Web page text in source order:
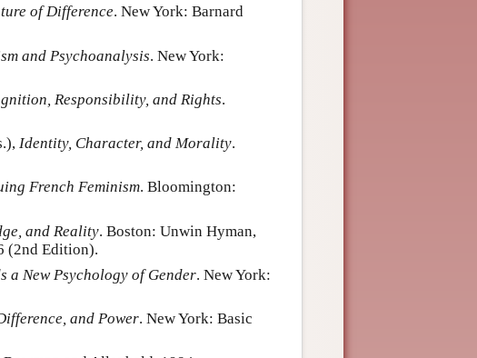
of Difference. New York: Barnard
and Psychoanalysis. New York:
Responsibility, and Rights.
Identity, Character, and Morality.
French Feminism. Bloomington:
and Reality. Boston: Unwin Hyman,
(2nd Edition).
a New Psychology of Gender. New York:
and Power. New York: Basic